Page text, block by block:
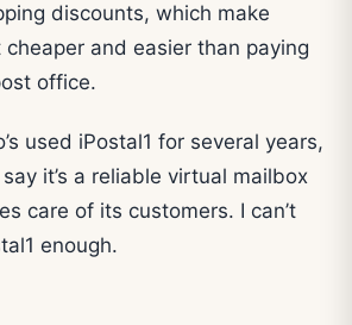
discounts, which make
and easier than paying
office.
used iPostal1 for several years,
it’s a reliable virtual mailbox
care of its customers. I can’t
enough.